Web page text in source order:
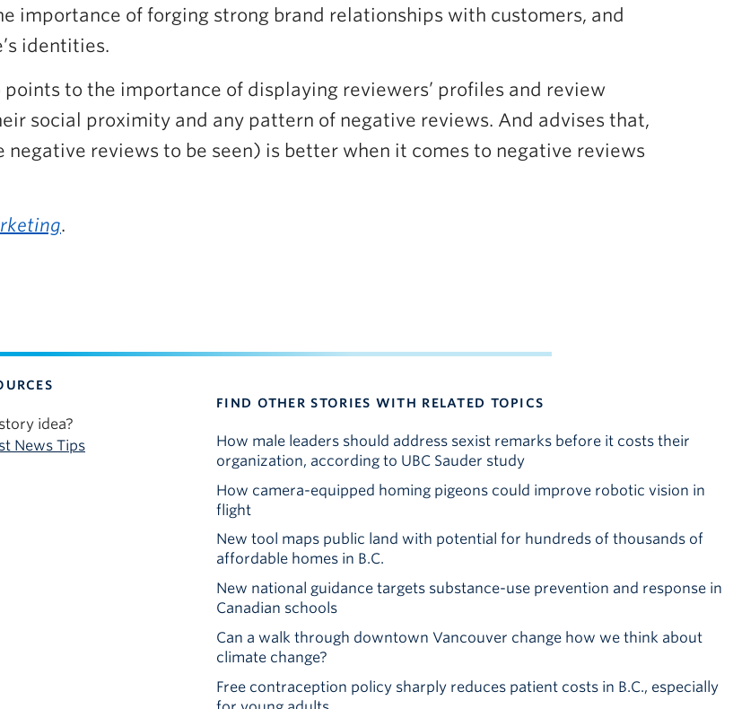
importance of forging strong brand relationships with customers, and
identities.
to the importance of displaying reviewers’ profiles and review
social proximity and any pattern of negative reviews. And advises that,
reviews to be seen) is better when it comes to negative reviews
.
idea?
News Tips
FIND OTHER STORIES WITH RELATED TOPICS
How male leaders should address sexist remarks before it costs their
organization, according to UBC Sauder study
How camera-equipped homing pigeons could improve robotic vision in
flight
New tool maps public land with potential for hundreds of thousands of
affordable homes in B.C.
New national guidance targets substance-use prevention and response in
Canadian schools
Can a walk through downtown Vancouver change how we think about
climate change?
Free contraception policy sharply reduces patient costs in B.C., especially